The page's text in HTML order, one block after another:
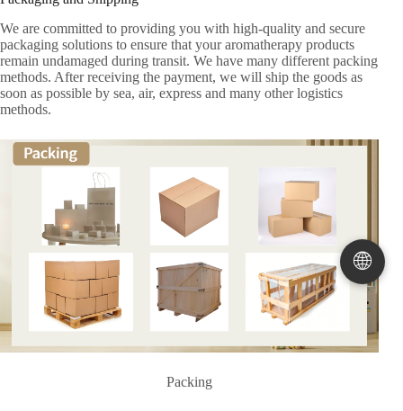
🌐
We are committed to providing you with high-quality and secure
packaging solutions to ensure that your aromatherapy products
remain undamaged during transit. We have many different packing
methods. After receiving the payment, we will ship the goods as
soon as possible by sea, air, express and many other logistics
methods.
Packing